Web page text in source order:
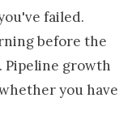
failed.
before the
Pipeline growth
you have